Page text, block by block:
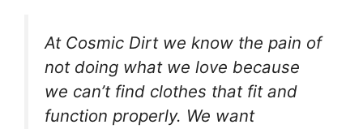
At Cosmic Dirt we know the pain of
not doing what we love because
we can’t find clothes that fit and
function properly. We want